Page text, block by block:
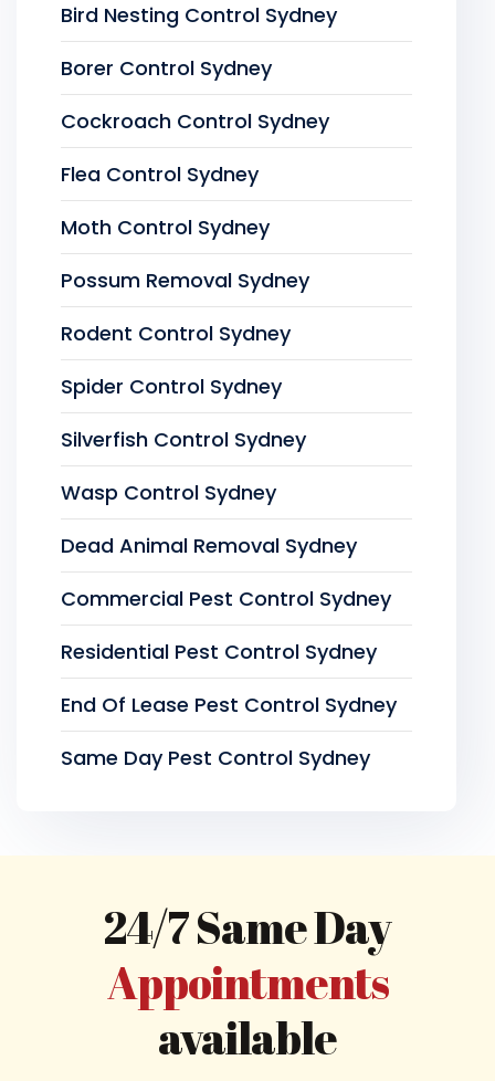
Bird Nesting Control Sydney
Borer Control Sydney
Cockroach Control Sydney
Flea Control Sydney
Moth Control Sydney
Possum Removal Sydney
Rodent Control Sydney
Spider Control Sydney
Silverfish Control Sydney
Wasp Control Sydney
Dead Animal Removal Sydney
Commercial Pest Control Sydney
Residential Pest Control Sydney
End Of Lease Pest Control Sydney
Same Day Pest Control Sydney
24/7 Same Day
Appointments
available